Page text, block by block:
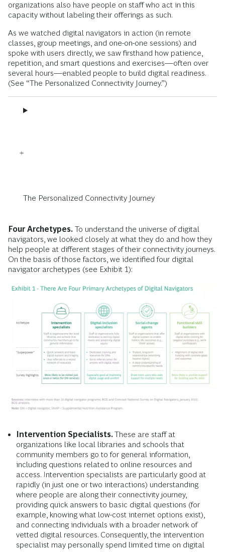
organizations also have people on staff who act in this
capacity without labeling their offerings as such.
As we watched digital navigators in action (in remote
classes, group meetings, and one-on-one sessions) and
spoke with users directly, we saw firsthand how patience,
repetition, and smart questions and exercises—often over
several hours—enabled people to build digital readiness.
(See “The Personalized Connectivity Journey.”)
The Personalized Connectivity Journey
Four Archetypes. To understand the universe of digital
navigators, we looked closely at what they do and how they
help people at different stages of their connectivity journeys.
On the basis of those factors, we identified four digital
navigator archetypes (see Exhibit 1):
Intervention Specialists.These are staff at
organizations like local libraries and schools that
community members go to for general information,
including questions related to online resources and
access. Intervention specialists are particularly good at
rapidly (in just one or two interactions) understanding
where people are along their connectivity journey,
providing quick answers to basic digital questions (for
example, knowing what low-cost internet options exist),
and connecting individuals with a broader network of
vetted digital resources. Consequently, the intervention
specialist may personally spend limited time on digital